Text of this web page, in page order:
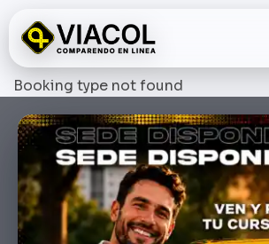
content
Booking type not found